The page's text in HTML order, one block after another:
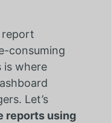
consuming
is where
Let’s
reports using